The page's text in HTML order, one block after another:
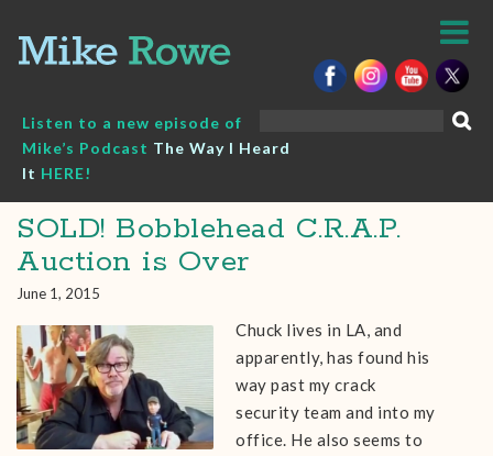
content
Listen to a new episode of
Mike’s Podcast The Way I Heard
It HERE!
SOLD! Bobblehead C.R.A.P.
Auction is Over
June 1, 2015
Chuck lives in LA, and
apparently, has found his
way past my crack
security team and into my
office. He also seems to